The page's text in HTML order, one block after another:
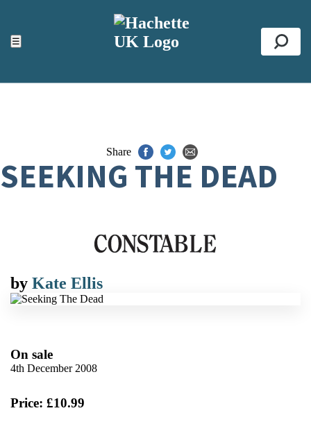
☰
ACCESSIBILITY TOOLS
Top
Share
SEEKING THE DEAD
by Kate Ellis
On sale
4th December 2008
Price: £10.99